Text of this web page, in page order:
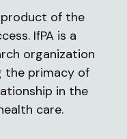
product of the
IfPA is a
organization
the primacy of
in the
care.